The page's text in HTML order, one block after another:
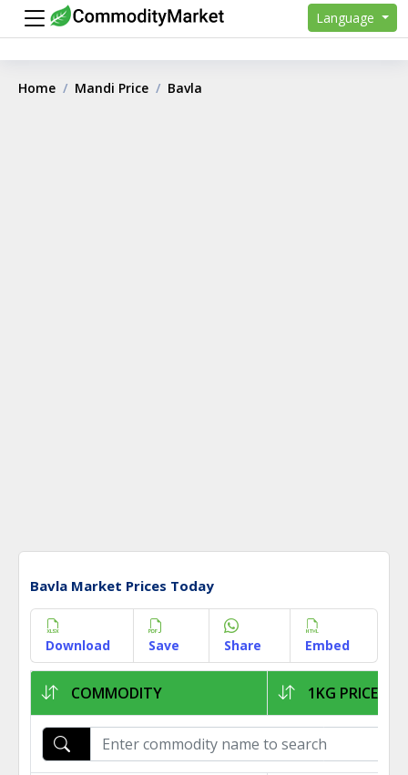
Language
Home Mandi Price Bavla
Bavla Market Prices Today
Download Save Share Embed
COMMODITY 1KG PRICE